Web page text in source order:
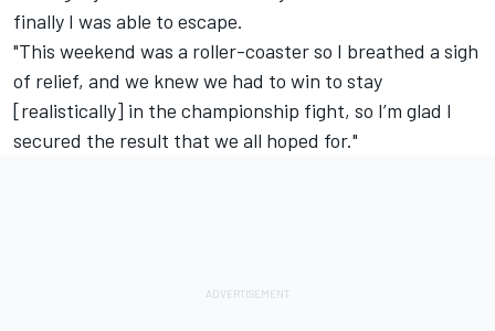
finally I was able to escape.
"This weekend was a roller-coaster so I breathed a sigh
of relief, and we knew we had to win to stay
[realistically] in the championship fight, so I’m glad I
secured the result that we all hoped for."